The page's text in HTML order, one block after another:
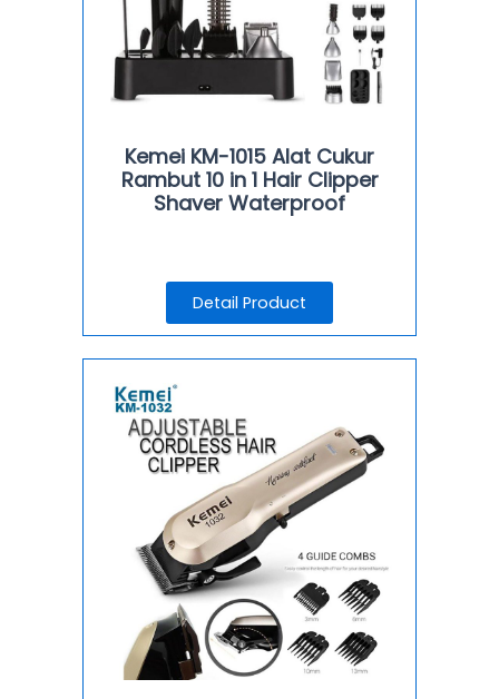
Kemei KM-1015 Alat Cukur
Rambut 10 in 1 Hair Clipper
Shaver Waterproof
Detail Product